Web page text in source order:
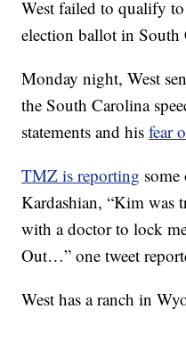
West failed to qualify
election ballot in
Monday night, West
the South Carolina
statements and hisfear
TMZ is reporting
Kardashian, “Kim
with a doctor to lock
Out…” one tweet
West has a ranch in